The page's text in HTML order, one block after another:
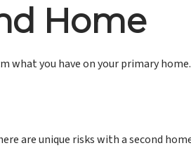
Home
what you have on your primary home.
are unique risks with a second